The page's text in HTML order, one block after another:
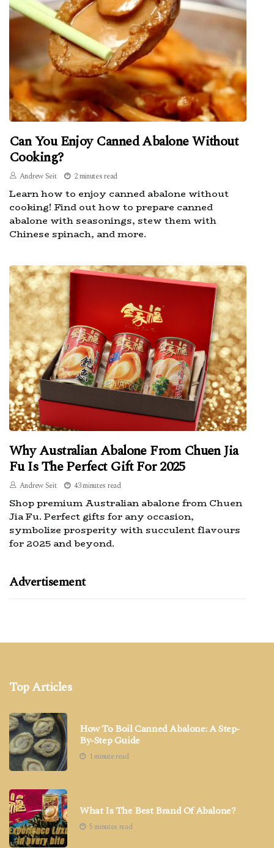
Can You Enjoy Canned Abalone Without
Cooking?
Andrew Seit 2 minutes read
Learn how to enjoy canned abalone without
cooking! Find out how to prepare canned
abalone with seasonings, stew them with
Chinese spinach, and more.
Why Australian Abalone From Chuen Jia
Fu Is The Perfect Gift For 2025
Andrew Seit 43 minutes read
Shop premium Australian abalone from Chuen
Jia Fu. Perfect gifts for any occasion,
symbolize prosperity with succulent flavours
for 2025 and beyond.
Advertisement
Top Articles
How To Boil Canned Abalone: A Step-
By-Step Guide
1 minute read
What Is The Best Brand Of Abalone?
5 minutes read